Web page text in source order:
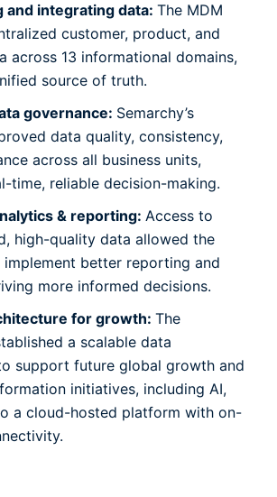
and integrating data: The MDM
customer, product, and
across 13 informational domains,
source of truth.
governance: Semarchy’s
data quality, consistency,
across all business units,
time, reliable decision-making.
& reporting: Access to
high-quality data allowed the
better reporting and
more informed decisions.
for growth: The
a scalable data
support future global growth and
initiatives, including AI,
a cloud-hosted platform with on-